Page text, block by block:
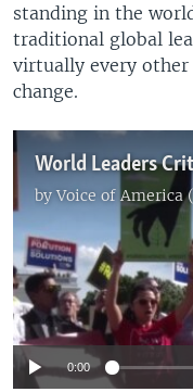
standing in the
traditional global
virtually every
change.
by Voice of America
No media
0:00